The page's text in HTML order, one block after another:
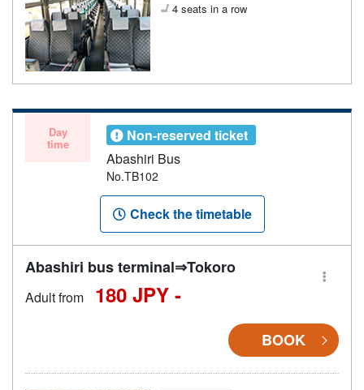
4 seats in a row
Day
time
Non-reserved ticket
Abashiri Bus
No.TB102
Check the timetable
Abashiri bus terminal⇒Tokoro
Adult from 180 JPY -
BOOK